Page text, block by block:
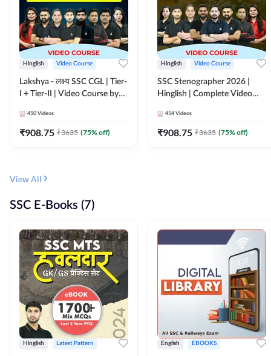
Hinglish Video Course
Lakshya - लक्ष्य SSC CGL | Tier-
I + Tier-II | Video Course by
450 Videos
₹908.75 ₹3635 (75% off)
Hinglish Video Course
SSC Stenographer 2026 |
Hinglish | Complete Video
454 Videos
₹908.75 ₹3635 (75% off)
View All
SSC E-Books (7)
Hinglish Latest Pattern English EBOOKS